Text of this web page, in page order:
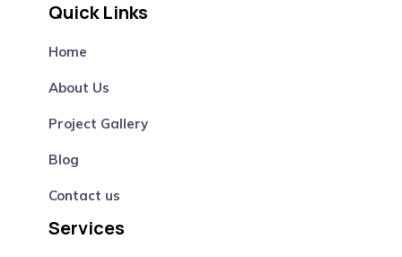
Quick Links
Home
About Us
Project Gallery
Blog
Contact us
Services